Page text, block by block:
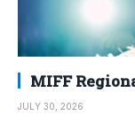
MIFF
JULY 30, 2026